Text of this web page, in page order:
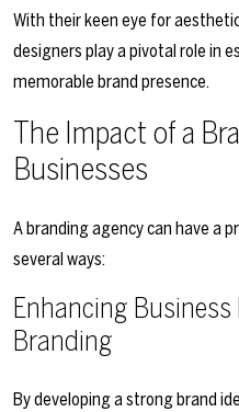
With their keen eye for
designers play a pivotal role in
memorable brand presence.
The Impact of a
Businesses
A branding agency can have a
several ways:
Enhancing
Branding
By developing a strong brand